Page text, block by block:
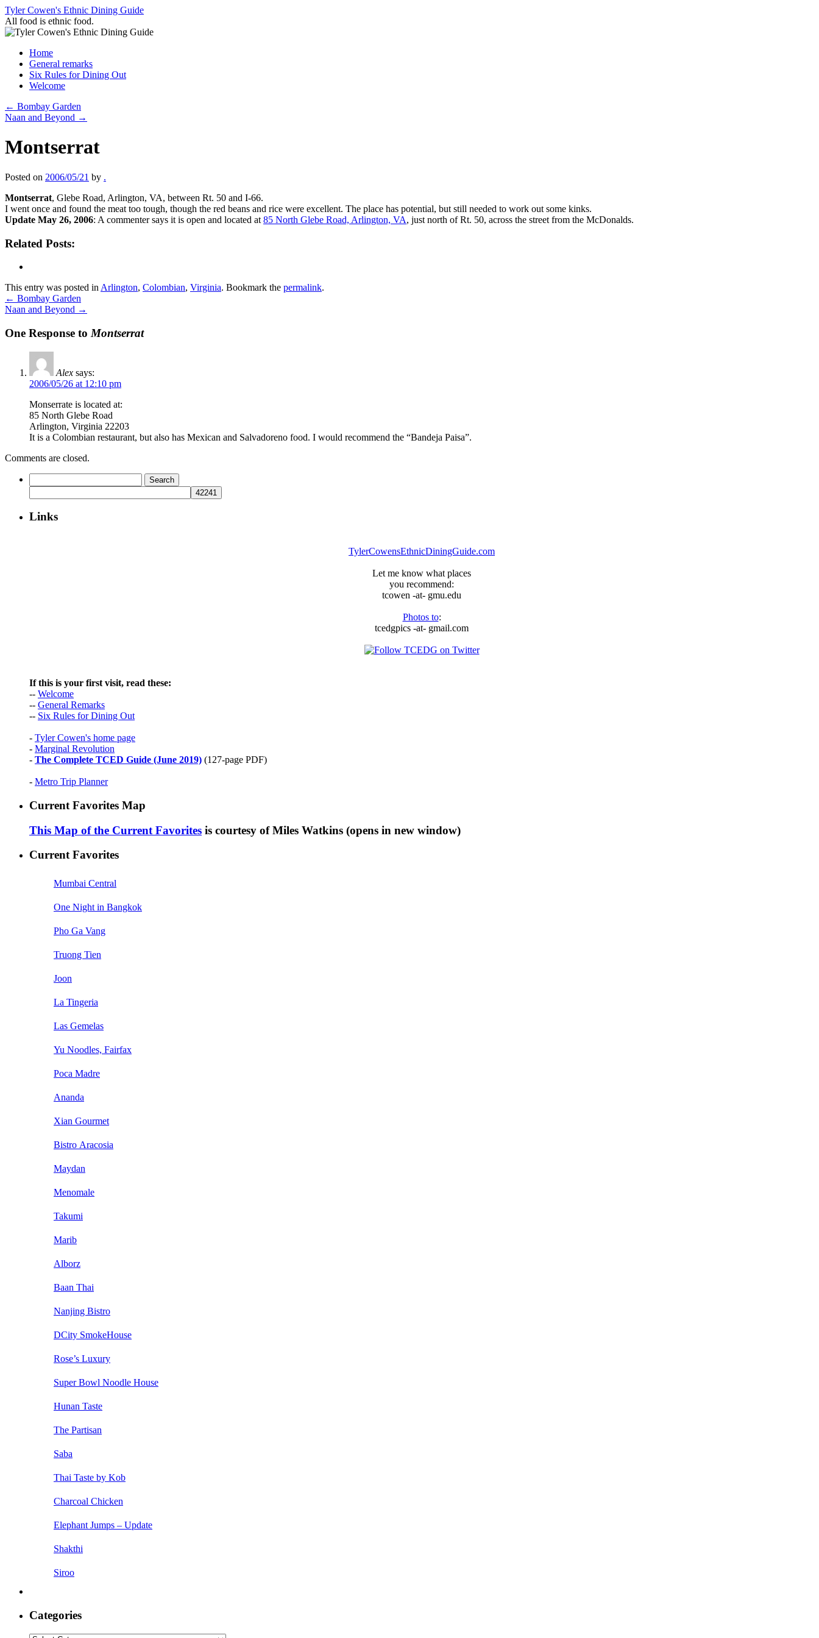
Skip
to
content
Tyler Cowen's Ethnic Dining Guide
All food is ethnic food.
Home
General remarks
Six Rules for Dining Out
Welcome
← Bombay Garden
Naan and Beyond →
Montserrat
Posted on 2006/05/21 by .
Montserrat, Glebe Road, Arlington, VA, between Rt. 50 and I-66.
I went once and found the meat too tough, though the red beans and rice were excellent. The place has potential, but still needed to work out some kinks.
Update May 26, 2006: A commenter says it is open and located at 85 North Glebe Road, Arlington, VA, just north of Rt. 50, across the street from the McDonalds.
Related Posts:
This entry was posted in Arlington, Colombian, Virginia. Bookmark the permalink.
← Bombay Garden
Naan and Beyond →
One Response to Montserrat
Alex says:
2006/05/26 at 12:10 pm
Monserrate is located at:
85 North Glebe Road
Arlington, Virginia 22203
It is a Colombian restaurant, but also has Mexican and Salvadoreno food. I would recommend the “Bandeja Paisa”.
Comments are closed.
for:
Links
TylerCowensEthnicDiningGuide.com
Let me know what places
you recommend:
tcowen -at- gmu.edu
Photos to:
tcedgpics -at- gmail.com
If this is your first visit, read these:
-- Welcome
-- General Remarks
-- Six Rules for Dining Out
- Tyler Cowen's home page
- Marginal Revolution
- The Complete TCED Guide (June 2019) (127-page PDF)
- Metro Trip Planner
Current Favorites Map
This Map of the Current Favorites is courtesy of Miles Watkins (opens in new window)
Current Favorites
Mumbai Central
One Night in Bangkok
Pho Ga Vang
Truong Tien
Joon
La Tingeria
Las Gemelas
Yu Noodles, Fairfax
Poca Madre
Ananda
Xian Gourmet
Bistro Aracosia
Maydan
Menomale
Takumi
Marib
Alborz
Baan Thai
Nanjing Bistro
DCity SmokeHouse
Rose’s Luxury
Super Bowl Noodle House
Hunan Taste
The Partisan
Saba
Thai Taste by Kob
Charcoal Chicken
Elephant Jumps – Update
Shakthi
Siroo
Categories